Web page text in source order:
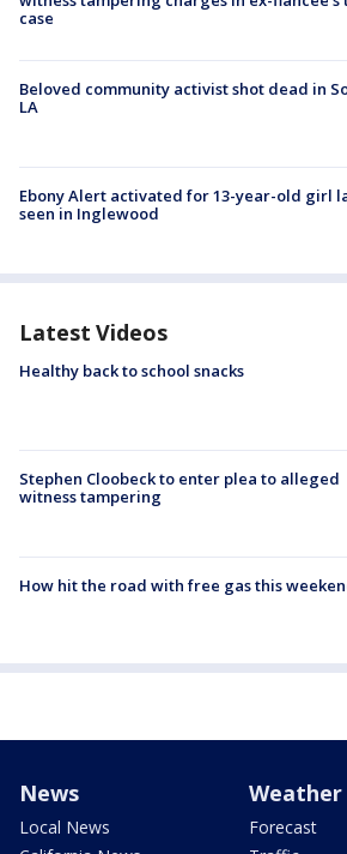
case
Beloved community activist shot dead in
LA
Ebony Alert activated for 13-year-old girl
seen in Inglewood
Latest Videos
Healthy back to school snacks
Stephen Cloobeck to enter plea to alleged
witness tampering
How hit the road with free gas this
News
Local News
Weather
Forecast